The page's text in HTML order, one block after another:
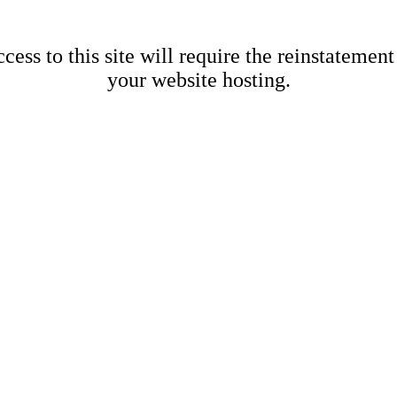
to this site will require the
your website hosting.